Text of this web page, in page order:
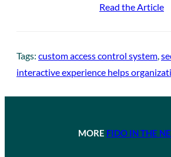
Read the Article
Tags: custom access control system
interactive experience helps
MORE FIDO IN THE